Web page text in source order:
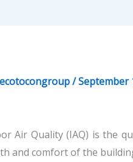
/September
Air Quality (IAQ) is the
and comfort of the